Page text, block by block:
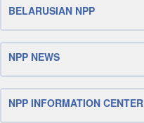
BELARUSIAN NPP
NPP NEWS
NPP INFORMATION CENTER